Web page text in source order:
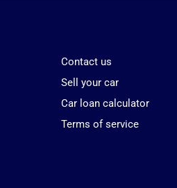
Contact us
Sell your car
Car loan calculator
Terms of service